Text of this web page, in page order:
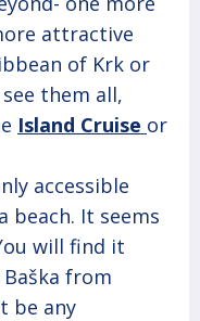
attractive
of Krk or
them all,
Island Cruise or
accessible
beach. It seems
will find it
from
be any